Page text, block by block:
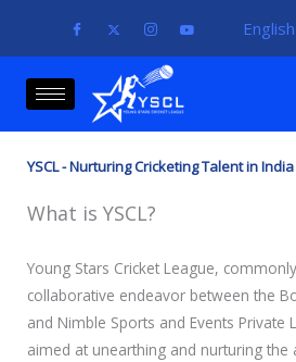
English
YSCL - Nurturing Cricketing Talent in India
What is YSCL?
Young Stars Cricket League,
collaborative endeavor between the
and Nimble Sports and Events Private
aimed at unearthing and nurturing the